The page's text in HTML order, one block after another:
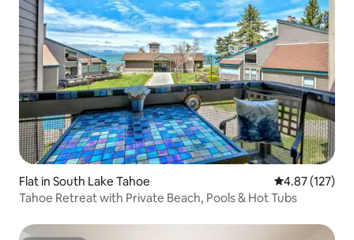
Flat in South Lake Tahoe 4.87 out of 5
4.87 (127)
Tahoe Retreat with Private Beach, Pools & Hot Tubs